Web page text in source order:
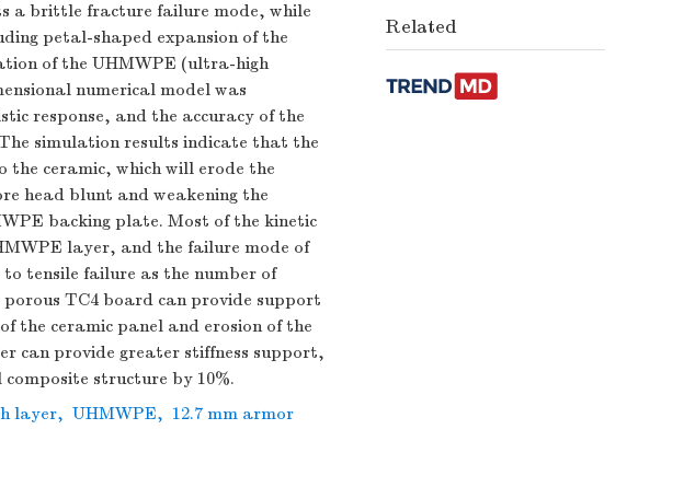
a brittle fracture failure mode, while
petal-shaped expansion of the
of the UHMWPE (ultra-high
numerical model was
response, and the accuracy of the
simulation results indicate that the
the ceramic, which will erode the
head blunt and weakening the
backing plate. Most of the kinetic
layer, and the failure mode of
tensile failure as the number of
TC4 board can provide support
the ceramic panel and erosion of the
can provide greater stiffness support,
structure by 10%.
layer, UHMWPE, 12.7 mm armor
Related